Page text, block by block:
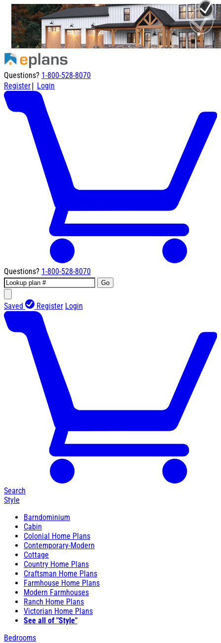
Questions? 1-800-528-8070
Register| Login
Questions? 1-800-528-8070
Go
Saved Register Login
Search
Style
Barndominium
Cabin
Colonial Home Plans
Contemporary-Modern
Cottage
Country Home Plans
Craftsman Home Plans
Farmhouse Home Plans
Modern Farmhouses
Ranch Home Plans
Victorian Home Plans
See all of "Style"
Bedrooms